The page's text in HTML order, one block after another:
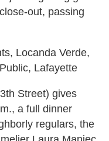
out, passing
Locanda Verde,
Lafayette
Street) gives
a full dinner
regulars, the